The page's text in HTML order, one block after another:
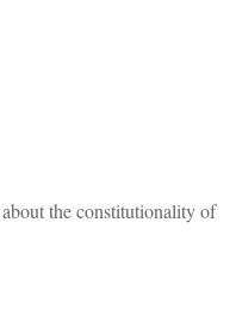
the constitutionality of